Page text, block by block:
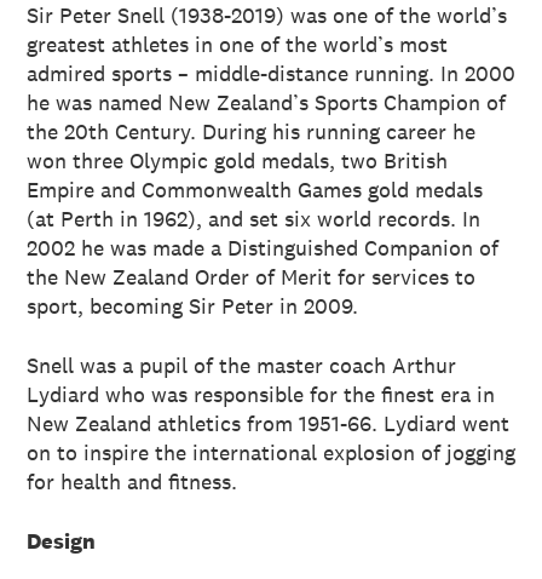
Sir Peter Snell (1938-2019) was one of the world’s
greatest athletes in one of the world’s most
admired sports – middle-distance running. In 2000
he was named New Zealand’s Sports Champion of
the 20th Century. During his running career he
won three Olympic gold medals, two British
Empire and Commonwealth Games gold medals
(at Perth in 1962), and set six world records. In
2002 he was made a Distinguished Companion of
the New Zealand Order of Merit for services to
sport, becoming Sir Peter in 2009.
Snell was a pupil of the master coach Arthur
Lydiard who was responsible for the finest era in
New Zealand athletics from 1951-66. Lydiard went
on to inspire the international explosion of jogging
for health and fitness.
Design